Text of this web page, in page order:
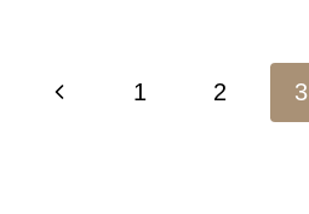
Page
Previous1 2 3